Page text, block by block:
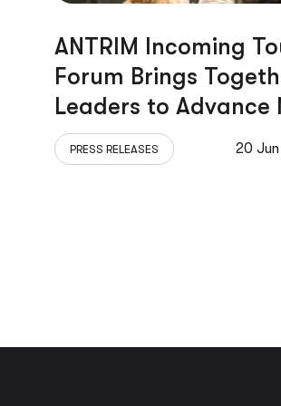
ANTRIM Incoming
Forum Brings
Leaders to Advance
Tourism Sector
PRESS RELEASES 20